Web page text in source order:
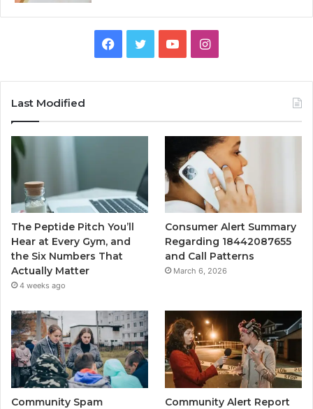
Facebook
TwitterYouTubeInstagram
Last Modified
The Peptide Pitch You’ll
Hear at Every Gym, and
the Six Numbers That
Actually Matter
4 weeks ago
Consumer Alert Summary
Regarding 18442087655
and Call Patterns
March 6, 2026
Community Spam
Community Alert Report